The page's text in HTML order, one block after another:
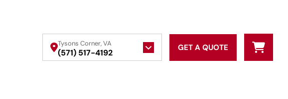
Tysons Corner, VA
(571) 517-4192 GET A QUOTE